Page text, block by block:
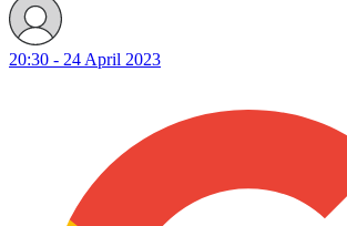
20:30 - 24 April 2023